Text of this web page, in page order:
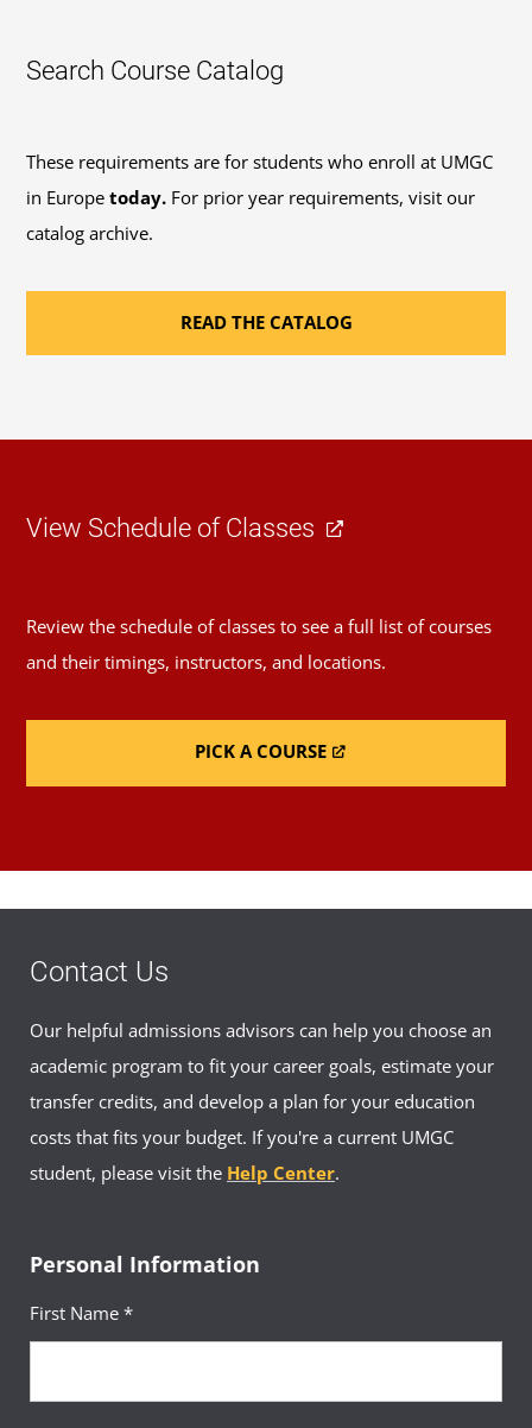
Search Course Catalog
These requirements are for students who enroll at UMGC
in Europetoday. For prior year requirements, visit our
catalog archive.
READ THE CATALOG
View Schedule of Classes
Review the schedule of classes to see a full list of courses
and their timings, instructors, and locations.
PICK A COURSE
Contact Us
Our helpful admissions advisors can help you choose an
academic program to fit your career goals, estimate your
transfer credits, and develop a plan for your education
costs that fits your budget. If you're a current UMGC
student, please visit the Help Center.
Personal Information
First Name *